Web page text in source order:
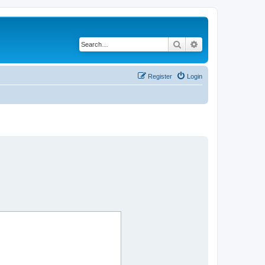
Search
Login
Register